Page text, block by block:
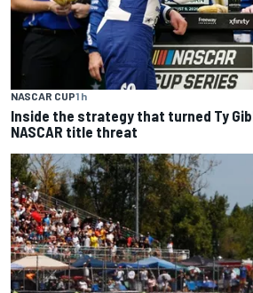
NASCAR CUP1 h
Inside the strategy that turned Ty
NASCAR title threat